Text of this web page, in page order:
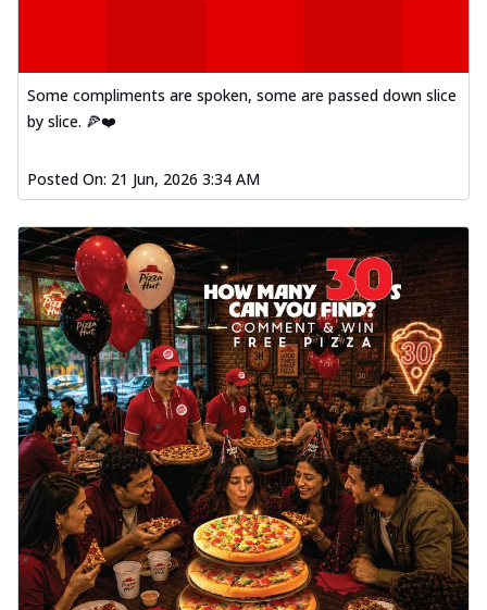
Some compliments are spoken, some are passed down slice
by slice. 🍕❤️
Posted On: 21 Jun, 2026 3:34 AM